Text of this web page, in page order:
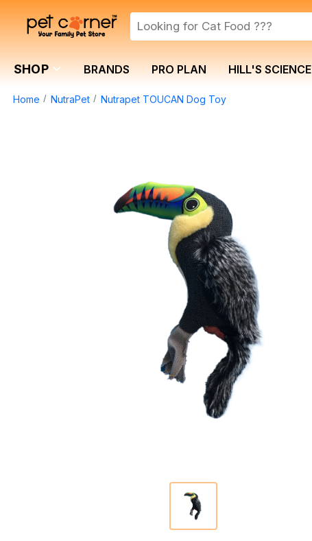
SHOP BRANDS PRO PLAN HILL'S SCIENCE
Home NutraPet Nutrapet TOUCAN Dog Toy